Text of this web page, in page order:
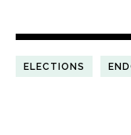
ELECTIONS